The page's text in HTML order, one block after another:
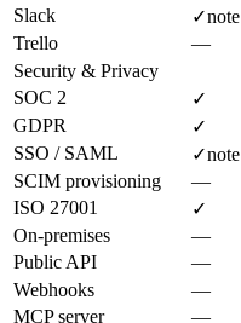
Slack
✓note
Trello
—
Security & Privacy
SOC 2
✓
GDPR
✓
SSO / SAML
✓note
SCIM provisioning
—
ISO 27001
✓
On-premises
—
Public API
—
Webhooks
—
MCP server
—